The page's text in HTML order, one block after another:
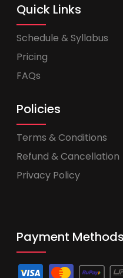
Quick Links
Schedule & Syllabus
Pricing
FAQs
Policies
Terms & Conditions
Refund & Cancellation
Privacy Policy
Payment Methods